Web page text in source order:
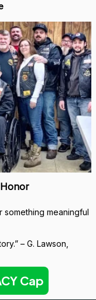
meaningful
– G. Lawson,
Cap